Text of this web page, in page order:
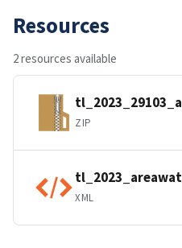
Resources
2 resources available
ZIP
XML